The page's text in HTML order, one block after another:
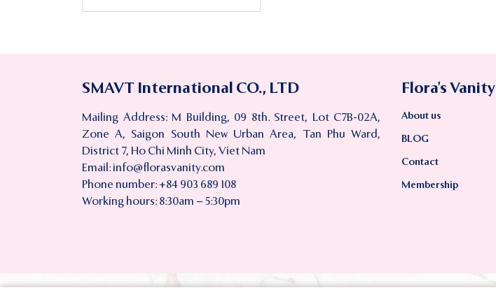
SMAVT International CO., LTD
Mailing Address: M Building, 09 8th. Street, Lot C7B-02A,
Zone A, Saigon South New Urban Area, Tan Phu Ward,
District 7, Ho Chi Minh City, Viet Nam
Email: info@florasvanity.com
Phone number: +84 903 689 108
Working hours: 8:30am – 5:30pm
Flora’s Vanity
About us
BLOG
Contact
Membership